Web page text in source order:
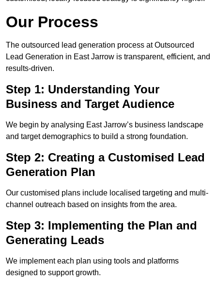
Our Process
The outsourced lead generation process at Outsourced
Lead Generation in East Jarrow is transparent, efficient, and
results-driven.
Step 1: Understanding Your
Business and Target Audience
We begin by analysing East Jarrow’s business landscape
and target demographics to build a strong foundation.
Step 2: Creating a Customised Lead
Generation Plan
Our customised plans include localised targeting and multi-
channel outreach based on insights from the area.
Step 3: Implementing the Plan and
Generating Leads
We implement each plan using tools and platforms
designed to support growth.